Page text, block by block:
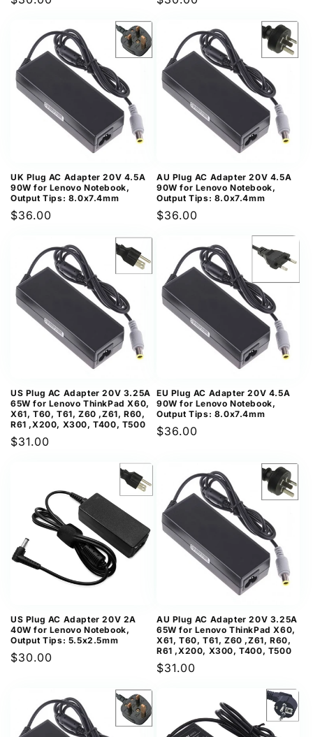
UK Plug AC Adapter 20V 4.5A
90W for Lenovo Notebook,
Output Tips: 8.0x7.4mm
Regular
$36.00
AU Plug AC Adapter 20V 4.5A
90W for Lenovo Notebook,
Output Tips: 8.0x7.4mm
Regular
$36.00
US Plug AC Adapter 20V 3.25A
65W for Lenovo ThinkPad X60,
X61, T60, T61, Z60 ,Z61, R60,
R61 ,X200, X300, T400, T500
Regular
$31.00
EU Plug AC Adapter 20V 4.5A
90W for Lenovo Notebook,
Output Tips: 8.0x7.4mm
Regular
$36.00
US Plug AC Adapter 20V 2A
40W for Lenovo Notebook,
Output Tips: 5.5x2.5mm
Regular
$30.00
AU Plug AC Adapter 20V 3.25A
65W for Lenovo ThinkPad X60,
X61, T60, T61, Z60 ,Z61, R60,
R61 ,X200, X300, T400, T500
Regular
$31.00